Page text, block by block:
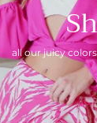
all our juicy